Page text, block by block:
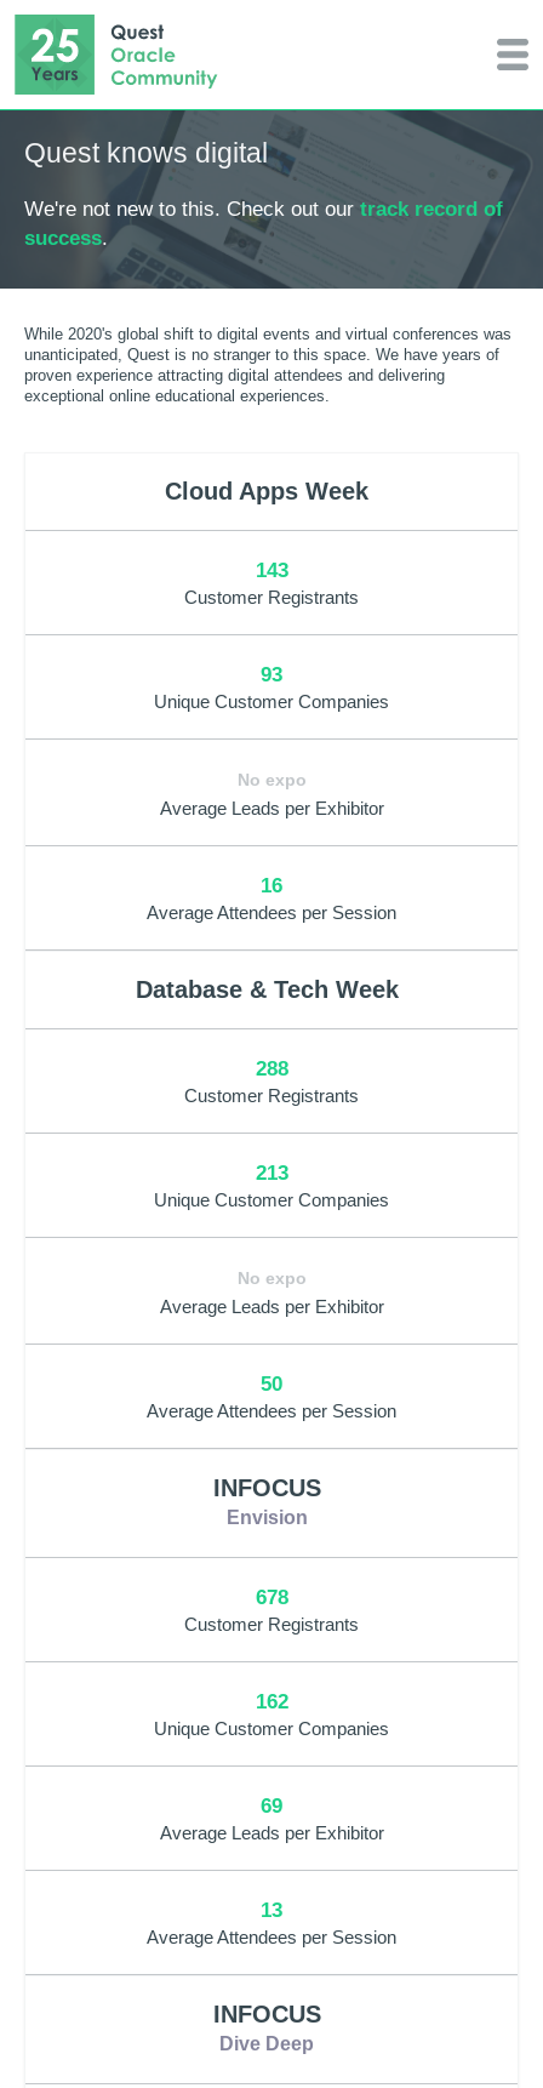
Quest knows digital
We're not new to this. Check out our track record of
success.
While 2020's global shift to digital events and virtual conferences was
unanticipated, Quest is no stranger to this space. We have years of
proven experience attracting digital attendees and delivering
exceptional online educational experiences.
Cloud Apps Week
143
Customer Registrants
93
Unique Customer Companies
No expo
Average Leads per Exhibitor
16
Average Attendees per Session
Database & Tech Week
288
Customer Registrants
213
Unique Customer Companies
No expo
Average Leads per Exhibitor
50
Average Attendees per Session
INFOCUS
Envision
678
Customer Registrants
162
Unique Customer Companies
69
Average Leads per Exhibitor
13
Average Attendees per Session
INFOCUS
Dive Deep